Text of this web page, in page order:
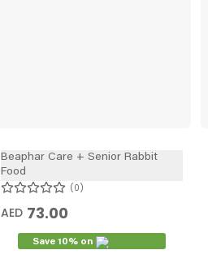
Beaphar Care + Senior Rabbit
Food
0
AED 73.00
Save 10% on